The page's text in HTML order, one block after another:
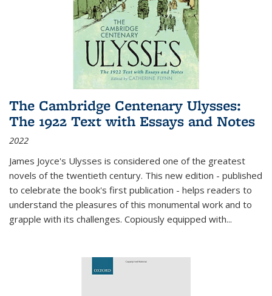
The Cambridge Centenary Ulysses:
The 1922 Text with Essays and Notes
2022
James Joyce's Ulysses is considered one of the greatest
novels of the twentieth century. This new edition - published
to celebrate the book's first publication - helps readers to
understand the pleasures of this monumental work and to
grapple with its challenges. Copiously equipped with...